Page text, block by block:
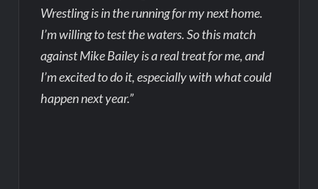
Wrestling is in the running for my next home.
I’m willing to test the waters. So this match
against Mike Bailey is a real treat for me, and
I’m excited to do it, especially with what could
happen next year.”